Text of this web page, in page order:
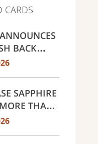
CARDS
BACK
AND
WAYSAPPHIRE
THAN
FEE